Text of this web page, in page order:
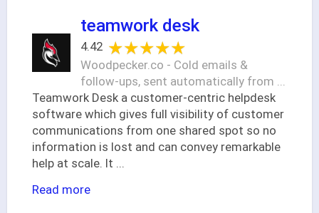
teamwork desk
4.42 ★★★★★
★★★★★
Woodpecker.co - Cold emails &
follow-ups, sent automatically from ...
Teamwork Desk a customer-centric helpdesk
software which gives full visibility of customer
communications from one shared spot so no
information is lost and can convey remarkable
help at scale. It ...
Read more